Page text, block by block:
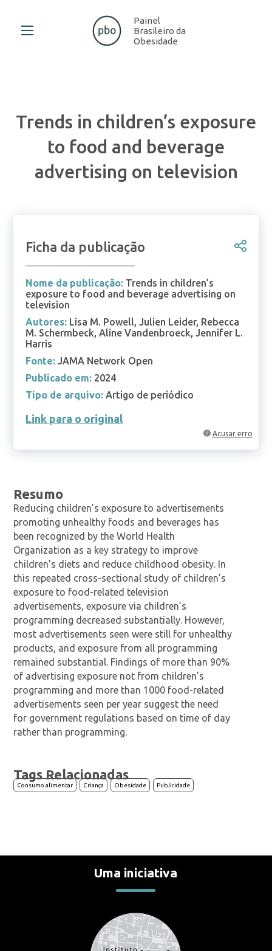
Painel
Brasileiro da
Obesidade
Trends in children’s exposure
to food and beverage
advertising on television
Acusar erro
Ficha da publicação
Nome da publicação: Trends in children’s
exposure to food and beverage advertising on
television
Autores: Lisa M. Powell, Julien Leider, Rebecca
M. Schermbeck, Aline Vandenbroeck, Jennifer L.
Harris
Fonte: JAMA Network Open
Publicado em: 2024
Tipo de arquivo: Artigo de periódico
Link para o original
Resumo
Reducing children’s exposure to advertisements
promoting unhealthy foods and beverages has
been recognized by the World Health
Organization as a key strategy to improve
children’s diets and reduce childhood obesity. In
this repeated cross-sectional study of children’s
exposure to food-related television
advertisements, exposure via children’s
programming decreased substantially. However,
most advertisements seen were still for unhealthy
products, and exposure from all programming
remained substantial. Findings of more than 90%
of advertising exposure not from children’s
programming and more than 1000 food-related
advertisements seen per year suggest the need
for government regulations based on time of day
rather than programming.
Tags Relacionadas
Consumo alimentar Criança Obesidade Publicidade
Uma iniciativa